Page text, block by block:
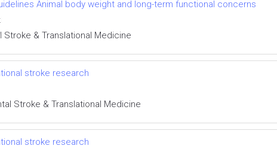
Animal body weight and long-term functional concerns
Stroke & Translational Medicine
stroke research
Stroke & Translational Medicine
stroke research